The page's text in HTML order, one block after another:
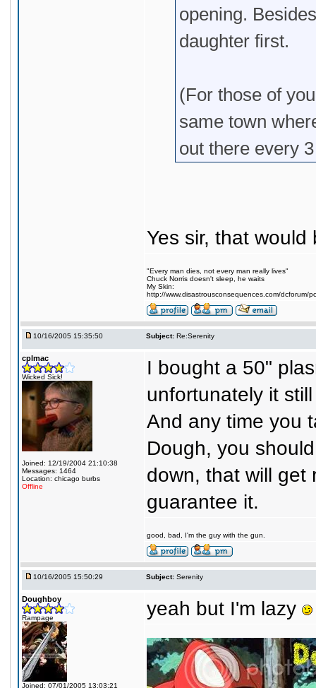
opening.
daughter first.
(For those of
same town
out there every
Yes sir, that
"Every man dies, not every man really lives"
Chuck Norris doesn't sleep, he waits
My Skin:
http://www.disastrousconsequences.com/dcforum/
10/16/2005 15:35:50 Subject: Re:Serenity
cplmac
Wicked Sick!
Joined: 12/19/2004 21:10:38
Messages: 1464
Location: chicago burbs
Offline
I bought a 50"
unfortunately it
And any time you
Dough, you
down, that will get
guarantee it.
good, bad, I'm the guy with the gun.
10/16/2005 15:50:29 Subject: Serenity
Doughboy
Rampage
Joined: 07/01/2005 13:03:21
yeah but I'm lazy